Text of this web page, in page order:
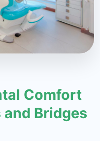
Comfort
Bridges